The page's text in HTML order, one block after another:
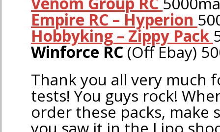
Empire RC – Hyperion
Hobbyking – Zippy Pack
Winforce RC (Off Ebay)
Thank you all very much
tests! You guys rock!
order these packs, make